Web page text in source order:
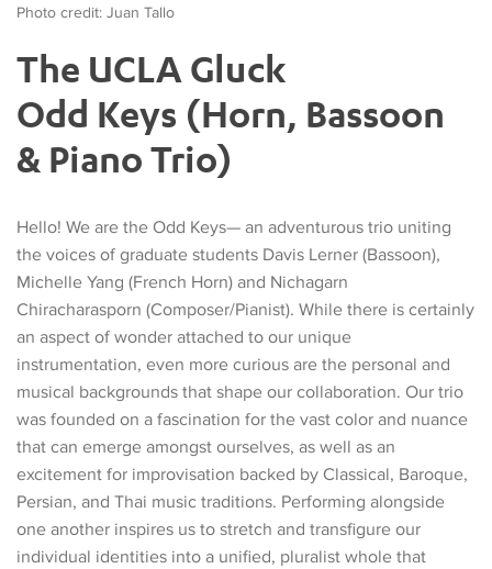
Photo credit: Juan Tallo
The UCLA Gluck
Odd Keys (Horn, Bassoon
& Piano Trio)
Hello! We are the Odd Keys— an adventurous trio uniting
the voices of graduate students Davis Lerner (Bassoon),
Michelle Yang (French Horn) and Nichagarn
Chiracharasporn (Composer/Pianist). While there is certainly
an aspect of wonder attached to our unique
instrumentation, even more curious are the personal and
musical backgrounds that shape our collaboration. Our trio
was founded on a fascination for the vast color and nuance
that can emerge amongst ourselves, as well as an
excitement for improvisation backed by Classical, Baroque,
Persian, and Thai music traditions. Performing alongside
one another inspires us to stretch and transfigure our
individual identities into a unified, pluralist whole that